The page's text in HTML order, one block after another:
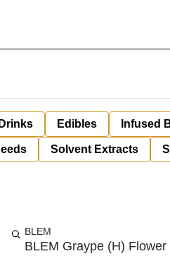
Drinks Edibles Infused
Solvent Extracts
BLEM
BLEM Graype (H) Flower